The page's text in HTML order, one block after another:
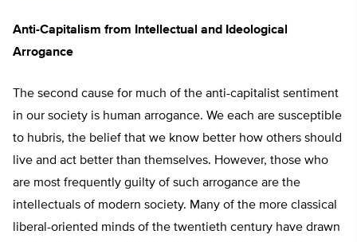
Anti-Capitalism from Intellectual and Ideological
Arrogance
The second cause for much of the anti-capitalist sentiment
in our society is human arrogance. We each are susceptible
to hubris, the belief that we know better how others should
live and act better than themselves. However, those who
are most frequently guilty of such arrogance are the
intellectuals of modern society. Many of the more classical
liberal-oriented minds of the twentieth century have drawn